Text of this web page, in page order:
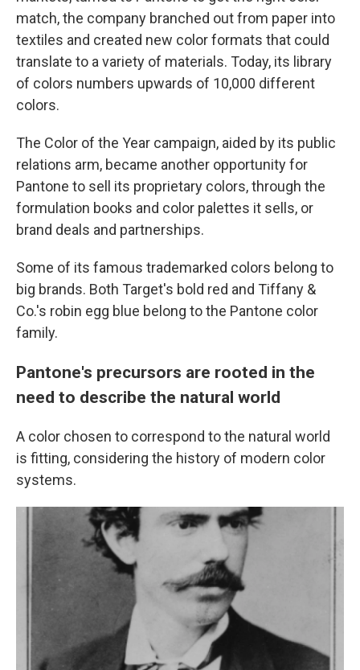
match, the company branched out from paper into
textiles and created new color formats that could
translate to a variety of materials. Today, its library
of colors numbers upwards of 10,000 different
colors.
The Color of the Year campaign, aided by its public
relations arm, became another opportunity for
Pantone to sell its proprietary colors, through the
formulation books and color palettes it sells, or
brand deals and partnerships.
Some of its famous trademarked colors belong to
big brands. Both Target's bold red and Tiffany &
Co.'s robin egg blue belong to the Pantone color
family.
Pantone's precursors are rooted in the
need to describe the natural world
A color chosen to correspond to the natural world
is fitting, considering the history of modern color
systems.